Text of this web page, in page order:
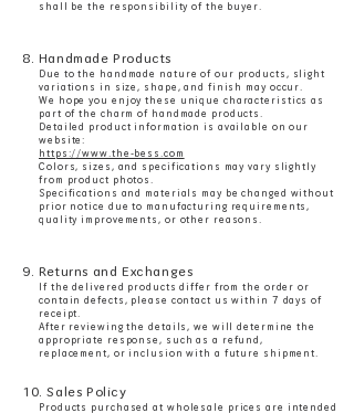
shall be the responsibility of the buyer.
8. Handmade Products
Due to the handmade nature of our products, slight
variations in size, shape, and finish may occur.
We hope you enjoy these unique characteristics as
part of the charm of handmade products.
Detailed product information is available on our
website:
https://www.the-bess.com
Colors, sizes, and specifications may vary slightly
from product photos.
Specifications and materials may be changed without
prior notice due to manufacturing requirements,
quality improvements, or other reasons.
9. Returns and Exchanges
If the delivered products differ from the order or
contain defects, please contact us within 7 days of
receipt.
After reviewing the details, we will determine the
appropriate response, such as a refund,
replacement, or inclusion with a future shipment.
10. Sales Policy
Products purchased at wholesale prices are intended